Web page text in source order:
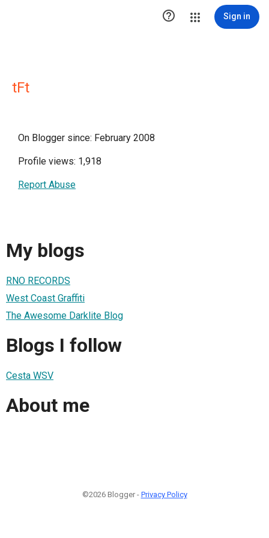
 Sign in
tFt
On Blogger since: February 2008
Profile views: 1,918
Report Abuse
My blogs
RNO RECORDS
West Coast Graffiti
The Awesome Darklite Blog
Blogs I follow
Cesta WSV
About me
©2026 Blogger - Privacy Policy